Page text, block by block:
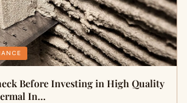
Before Investing in High Quality
In…